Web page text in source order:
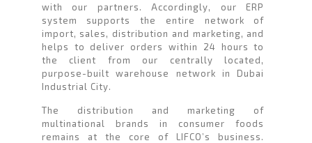
with our partners. Accordingly, our ERP
system supports the entire network of
import, sales, distribution and marketing, and
helps to deliver orders within 24 hours to
the client from our centrally located,
purpose-built warehouse network in Dubai
Industrial City.
The distribution and marketing of
multinational brands in consumer foods
remains at the core of LIFCO’s business.